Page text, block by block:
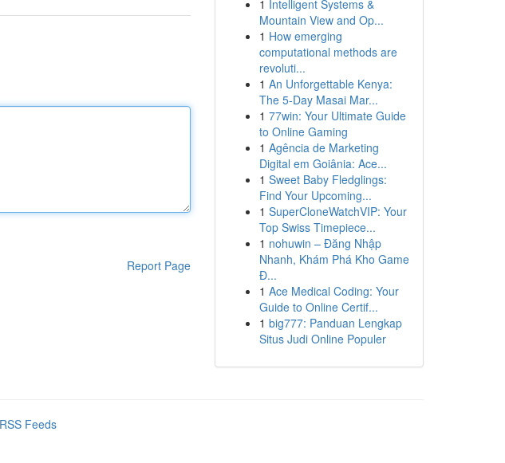
Report Page
1 Intelligent Systems &
Mountain View and Op...
1 How emerging
computational methods are
revoluti...
1 An Unforgettable Kenya:
The 5-Day Masai Mar...
1 77win: Your Ultimate Guide
to Online Gaming
1 Agência de Marketing
Digital em Goiânia: Ace...
1 Sweet Baby Fledglings:
Find Your Upcoming...
1 SuperCloneWatchVIP: Your
Top Swiss Timepiece...
1 nohuwin – Đăng Nhập
Nhanh, Khám Phá Kho Game
Đ...
1 Ace Medical Coding: Your
Guide to Online Certif...
1 big777: Panduan Lengkap
Situs Judi Online Populer
Feeds